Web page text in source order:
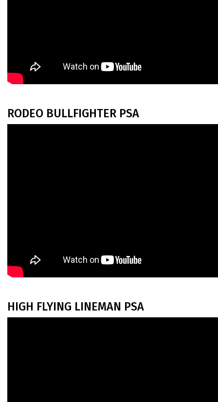
RODEO BULLFIGHTER PSA
HIGH FLYING LINEMAN PSA